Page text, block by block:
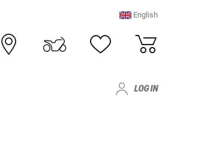
English
LOG IN